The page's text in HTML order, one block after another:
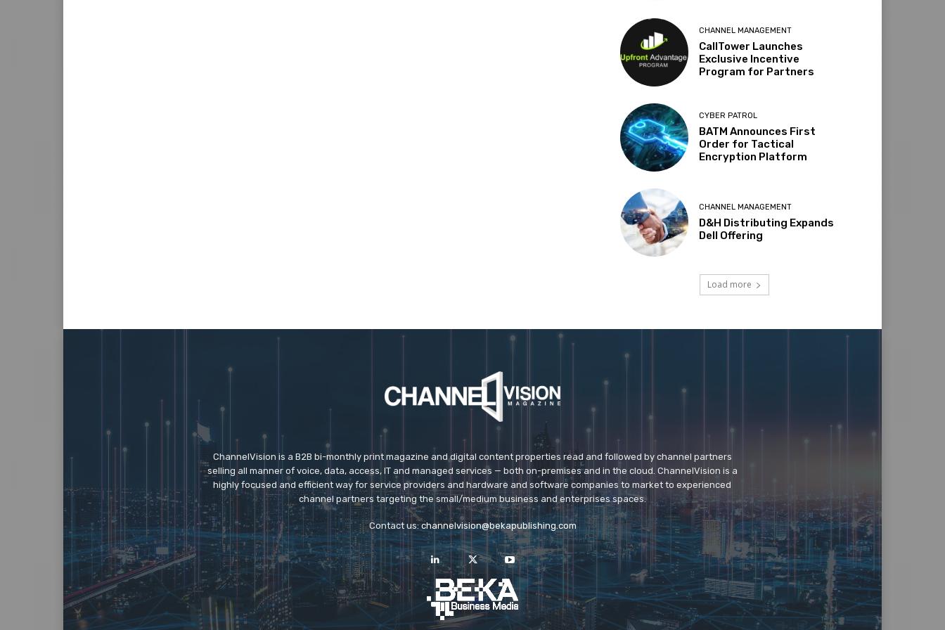
CHANNEL MANAGEMENT
CallTower Launches
Exclusive Incentive
Program for Partners
CYBER PATROL
BATM Announces First
Order for Tactical
Encryption Platform
CHANNEL MANAGEMENT
D&H Distributing Expands
Dell Offering
Load more
ChannelVision is a B2B bi-monthly print magazine and digital content properties read and followed by channel partners
selling all manner of voice, data, access, IT and managed services — both on-premises and in the cloud. ChannelVision is a
highly focused and efficient way for service providers and hardware and software companies to market to experienced
channel partners targeting the small/medium business and enterprises spaces.
Contact us:channelvision@bekapublishing.com